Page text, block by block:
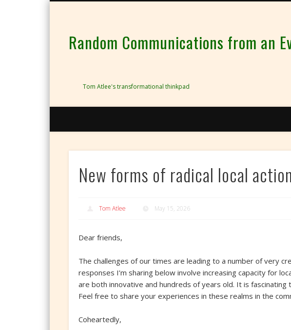
Random Communications from an
Tom Atlee's transformational thinkpad
New forms of radical local action
Tom Atlee May 15, 2026
Dear friends,
The challenges of our times are leading to a number of very
responses I’m sharing below involve increasing capacity for
are both innovative and hundreds of years old. It is
Feel free to share your experiences in these realms in the
Coheartedly,